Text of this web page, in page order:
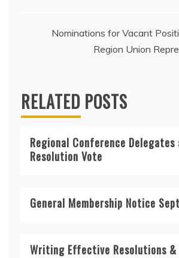
Nominations for Vacant
Region Union
RELATED POSTS
Regional Conference Delegates
Resolution Vote
General Membership Notice
Writing Effective Resolutions